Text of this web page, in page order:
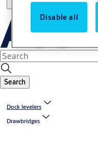
Search
Dock levelers
Drawbridges
Disable all